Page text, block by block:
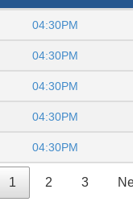
04:30PM
04:30PM
04:30PM
04:30PM
04:30PM
1 2 3